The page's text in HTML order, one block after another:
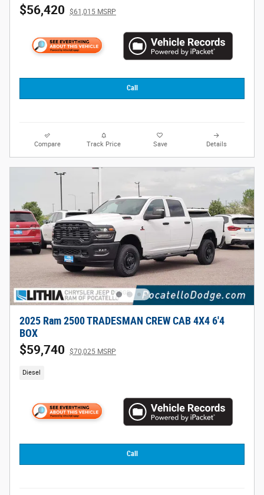
$56,420 $61,015 MSRP
Call
Compare Track Price Save Details
2025 Ram 2500 TRADESMAN CREW CAB 4X4 6'4
BOX
$59,740 $70,025 MSRP
Diesel
Call